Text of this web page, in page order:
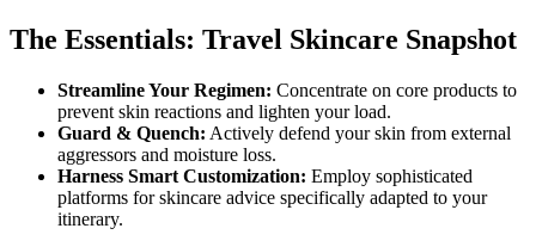
The Essentials: Travel Skincare Snapshot
Streamline Your Regimen: Concentrate on core products to
prevent skin reactions and lighten your load.
Guard & Quench: Actively defend your skin from external
aggressors and moisture loss.
Harness Smart Customization: Employ sophisticated
platforms for skincare advice specifically adapted to your
itinerary.